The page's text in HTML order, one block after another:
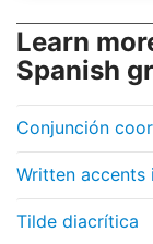
Learn
Spanish
Conjunción
Written accents
Tilde diacrítica